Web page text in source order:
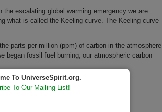
escalating global warming emergency we are
what is called the Keeling curve. The Keeling curve
parts per million (ppm) of carbon in the atmosphere
began fossil fuel burning, our atmospheric carbon
To UniverseSpirit.org.
To Our Mailing List!